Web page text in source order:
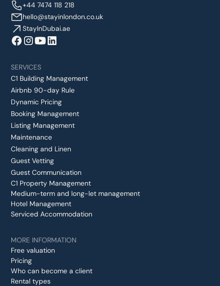
+44 7474 118 218
hello@stayinlondon.co.uk
StayInDubai.ae
SERVICES
C1 Building Management
Airbnb 90-day Rule
Dynamic Pricing
Booking Management
Listing Management
Maintenance
Cleaning and Linen
Guest Vetting
Guest Communication
C1 Property Management
Medium-term and long-let management
Hotel Management
Serviced Accommodation
MORE INFORMATION
Free valuation
Pricing
Who can become a client
Rental types